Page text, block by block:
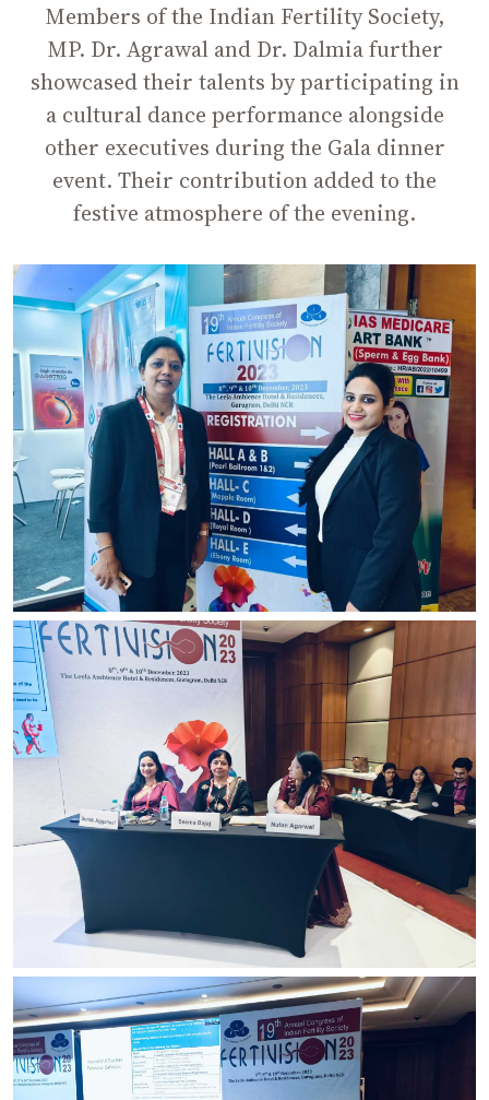
Members of the Indian Fertility Society,
MP. Dr. Agrawal and Dr. Dalmia further
showcased their talents by participating in
a cultural dance performance alongside
other executives during the Gala dinner
event. Their contribution added to the
festive atmosphere of the evening.